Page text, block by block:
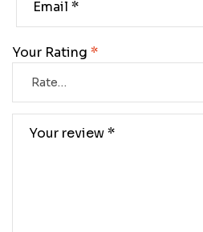
Your Rating *